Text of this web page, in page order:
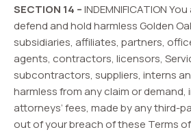
SECTION 14 –INDEMNIFICATION
defend and hold harmless Golden
subsidiaries, affiliates, partners,
agents, contractors, licensors,
subcontractors, suppliers, interns
harmless from any claim or
attorneys’ fees, made by any third-
out of your breach of these Terms